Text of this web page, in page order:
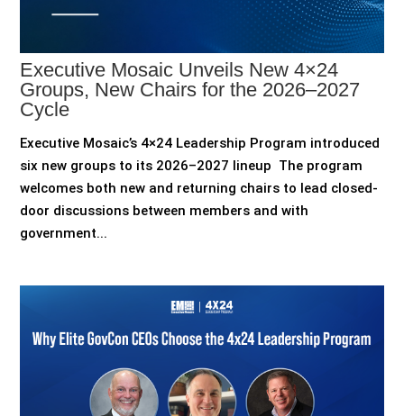
Executive Mosaic Unveils New 4×24
Groups, New Chairs for the 2026–2027
Cycle
Executive Mosaic’s 4×24 Leadership Program introduced
six new groups to its 2026–2027 lineup The program
welcomes both new and returning chairs to lead closed-
door discussions between members and with
government...